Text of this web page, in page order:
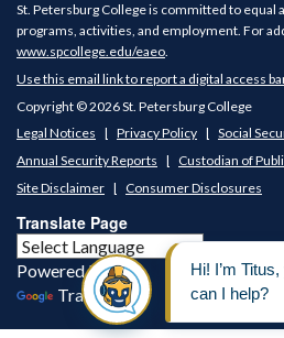
St. Petersburg College is committed to equal
programs, activities, and employment. For
www.spcollege.edu/eaeo.
Use this email link to report a digital access
Copyright © 2026 St. Petersburg College
Legal Notices
Privacy Policy
Social
Annual Security Reports
Custodian of
Site Disclaimer
Consumer Disclosures
Translate Page
Powered by
Translate